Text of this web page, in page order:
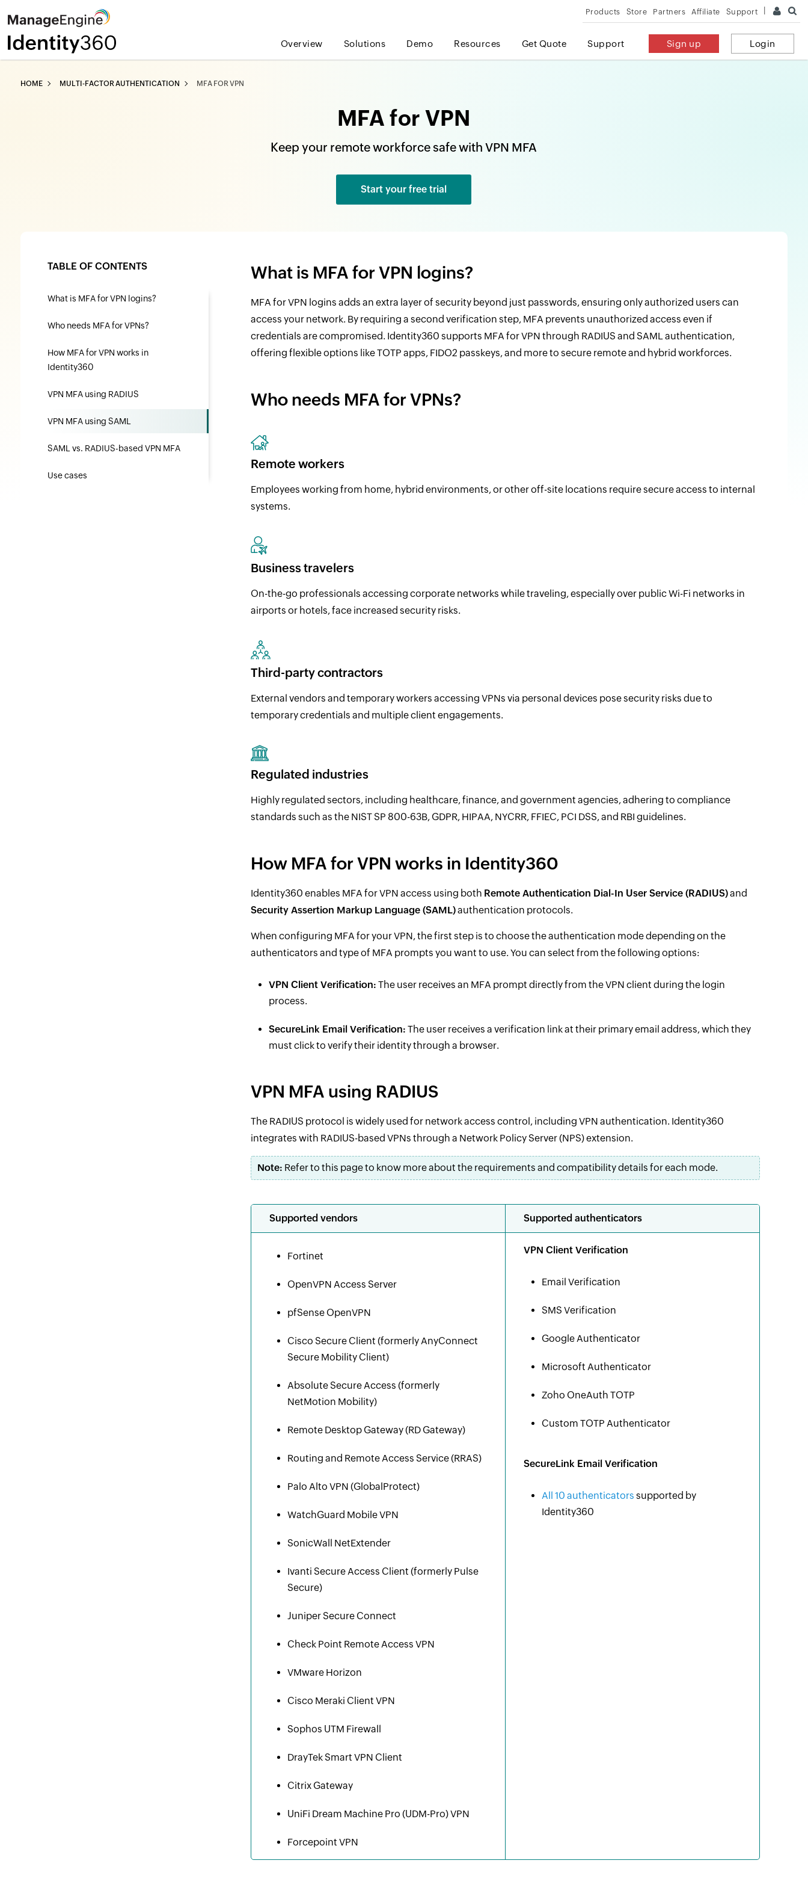
Products Store Partners Affiliate Support
Overview Solutions Demo Resources Get Quote Support Sign up Login
HOME MULTI-FACTOR AUTHENTICATION MFA FOR VPN
MFA for VPN
Keep your remote workforce safe with VPN MFA
Start your free trial
TABLE OF CONTENTS
What is MFA for VPN logins?
Who needs MFA for VPNs?
How MFA for VPN works in
Identity360
VPN MFA using RADIUS
VPN MFA using SAML
SAML vs. RADIUS-based VPN MFA
Use cases
What is MFA for VPN logins?
MFA for VPN logins adds an extra layer of security beyond just passwords, ensuring only authorized users can
access your network. By requiring a second verification step, MFA prevents unauthorized access even if
credentials are compromised. Identity360 supports MFA for VPN through RADIUS and SAML authentication,
offering flexible options like TOTP apps, FIDO2 passkeys, and more to secure remote and hybrid workforces.
Who needs MFA for VPNs?
Remote workers
Employees working from home, hybrid environments, or other off-site locations require secure access to internal
systems.
Business travelers
On-the-go professionals accessing corporate networks while traveling, especially over public Wi-Fi networks in
airports or hotels, face increased security risks.
Third-party contractors
External vendors and temporary workers accessing VPNs via personal devices pose security risks due to
temporary credentials and multiple client engagements.
Regulated industries
Highly regulated sectors, including healthcare, finance, and government agencies, adhering to compliance
standards such as the NIST SP 800-63B, GDPR, HIPAA, NYCRR, FFIEC, PCI DSS, and RBI guidelines.
How MFA for VPN works in Identity360
Identity360 enables MFA for VPN access using both Remote Authentication Dial-In User Service (RADIUS)and
Security Assertion Markup Language (SAML)authentication protocols.
When configuring MFA for your VPN, the first step is to choose the authentication mode depending on the
authenticators and type of MFA prompts you want to use. You can select from the following options:
VPN Client Verification: The user receives an MFA prompt directly from the VPN client during the login
process.
SecureLink Email Verification: The user receives a verification link at their primary email address, which they
must click to verify their identity through a browser.
VPN MFA using RADIUS
The RADIUS protocol is widely used for network access control, including VPN authentication. Identity360
integrates with RADIUS-based VPNs through a Network Policy Server (NPS) extension.
Note: Refer to this page to know more about the requirements and compatibility details for each mode.
Supported vendors Supported authenticators
Fortinet
OpenVPN Access Server
pfSense OpenVPN
Cisco Secure Client (formerly AnyConnect
Secure Mobility Client)
Absolute Secure Access (formerly
NetMotion Mobility)
Remote Desktop Gateway (RD Gateway)
Routing and Remote Access Service (RRAS)
Palo Alto VPN (GlobalProtect)
WatchGuard Mobile VPN
SonicWall NetExtender
Ivanti Secure Access Client (formerly Pulse
Secure)
Juniper Secure Connect
Check Point Remote Access VPN
VMware Horizon
Cisco Meraki Client VPN
Sophos UTM Firewall
DrayTek Smart VPN Client
Citrix Gateway
UniFi Dream Machine Pro (UDM-Pro) VPN
Forcepoint VPN
VPN Client Verification
Email Verification
SMS Verification
Google Authenticator
Microsoft Authenticator
Zoho OneAuth TOTP
Custom TOTP Authenticator
SecureLink Email Verification
All 10 authenticators supported by
Identity360